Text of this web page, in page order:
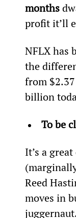
months
profit it’ll
NFLX has
the
from
billion
To be
It’s a
Reed
moves in